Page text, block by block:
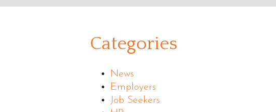
Categories
News
Employers
Job Seekers